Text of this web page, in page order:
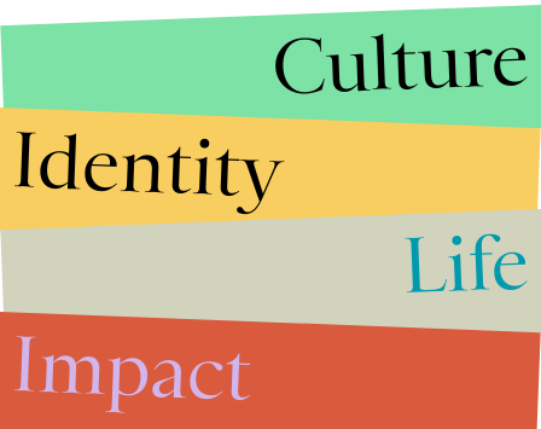
Culture
Identity
Life
Impact